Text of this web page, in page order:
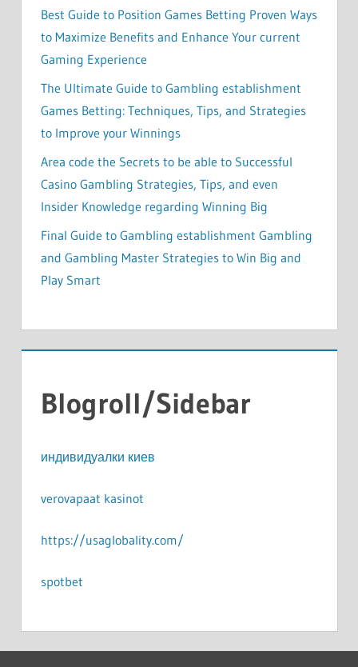
Best Guide to Position Games Betting Proven Ways
to Maximize Benefits and Enhance Your current
Gaming Experience
The Ultimate Guide to Gambling establishment
Games Betting: Techniques, Tips, and Strategies
to Improve your Winnings
Area code the Secrets to be able to Successful
Casino Gambling Strategies, Tips, and even
Insider Knowledge regarding Winning Big
Final Guide to Gambling establishment Gambling
and Gambling Master Strategies to Win Big and
Play Smart
Blogroll/Sidebar
индивидуалки киев
verovapaat kasinot
https://usaglobality.com/
spotbet